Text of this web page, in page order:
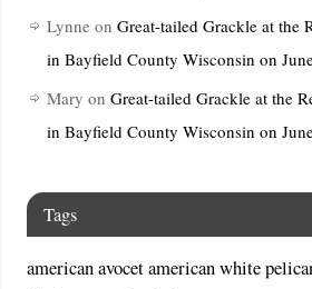
Lynne on Great-tailed Grackle at the
in Bayfield County Wisconsin on
Mary on Great-tailed Grackle at the
in Bayfield County Wisconsin on
Tags
american avocetamerican white